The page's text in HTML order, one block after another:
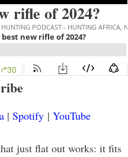
rifle of 2024?
| Spotify | YouTube
just flat out works: it fits